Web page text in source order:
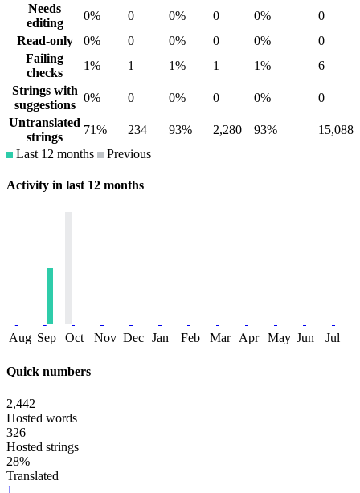
Needs
editing
0% 0 0% 0 0%
0
Read-only
0% 0 0% 0 0%
0
Failing
checks
1% 1 1% 1 1%
6
Strings with
suggestions
0% 0 0% 0 0%
0
Untranslated
strings
71% 234 93% 2,280 93%
15,088
Last 12 months
Previous
Activity in last 12 months
Aug Sep Oct Nov Dec Jan Feb Mar Apr May Jun Jul
Quick numbers
2,442
Hosted words
326
Hosted strings
28%
Translated
1